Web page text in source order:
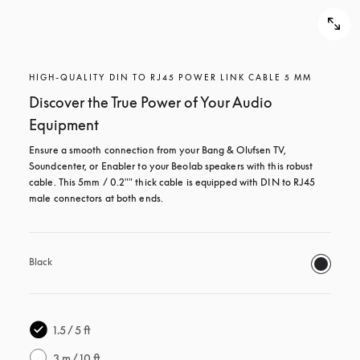
HIGH-QUALITY DIN TO RJ45 POWER LINK CABLE 5 MM
Discover the True Power of Your Audio
Equipment
Ensure a smooth connection from your Bang & Olufsen TV,
Soundcenter, or Enabler to your Beolab speakers with this robust
cable. This 5mm / 0.2"" thick cable is equipped with DIN to RJ45
male connectors at both ends.
Black
1.5 / 5 ft